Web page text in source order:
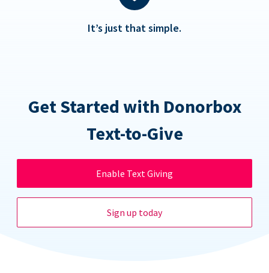
It’s just that simple.
Get Started with Donorbox
Text-to-Give
Enable Text Giving
Sign up today